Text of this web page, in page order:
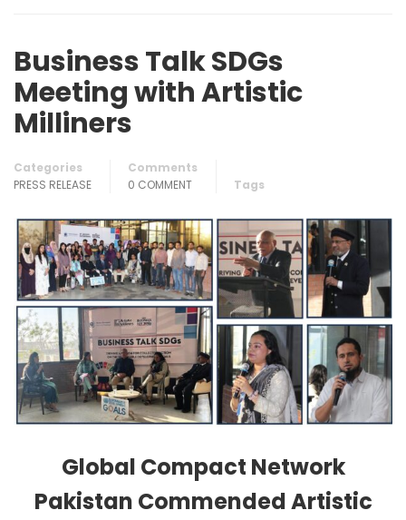
Business Talk SDGs
Meeting with Artistic
Milliners
Categories
PRESS RELEASE
Comments
0 COMMENT
Tags
Global Compact Network
Pakistan Commended Artistic